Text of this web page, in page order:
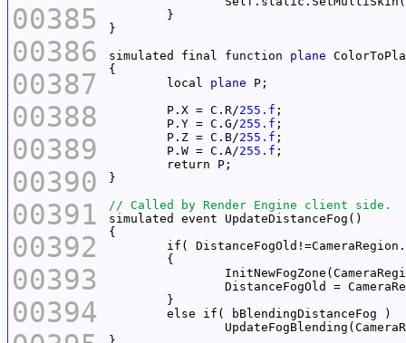
00385
00386
00387
00388
00389
00390
00391
00392
00393
00394
simulated final function plane
	local
plane P
P .X = C . R/255.f
P . Y = C .G/255.f
P . Z = C . B/255.f
P . W = C . A/255.f
	return
P